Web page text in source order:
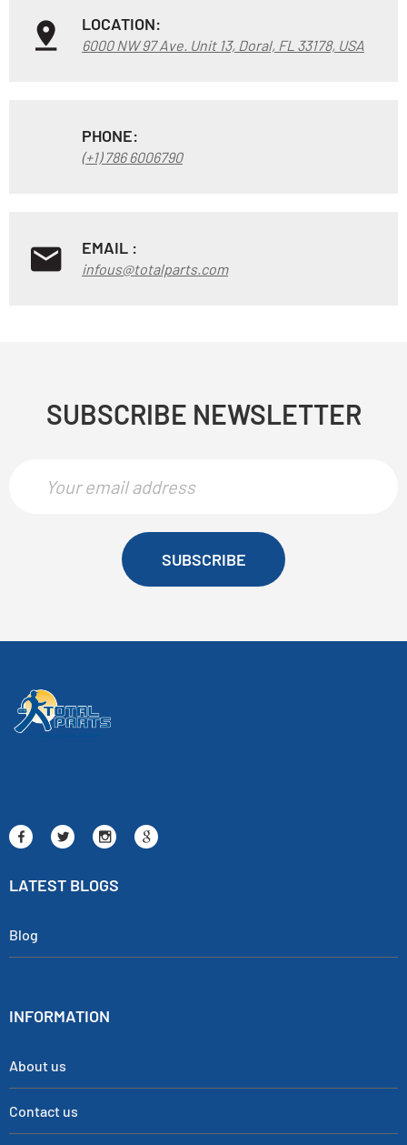
LOCATION:
6000 NW 97 Ave. Unit 13, Doral, FL 33178, USA
PHONE:
(+1) 786 6006790
EMAIL :
infous@totalparts.com
SUBSCRIBE NEWSLETTER
SUBSCRIBE
LATEST BLOGS
Blog
INFORMATION
About us
Contact us